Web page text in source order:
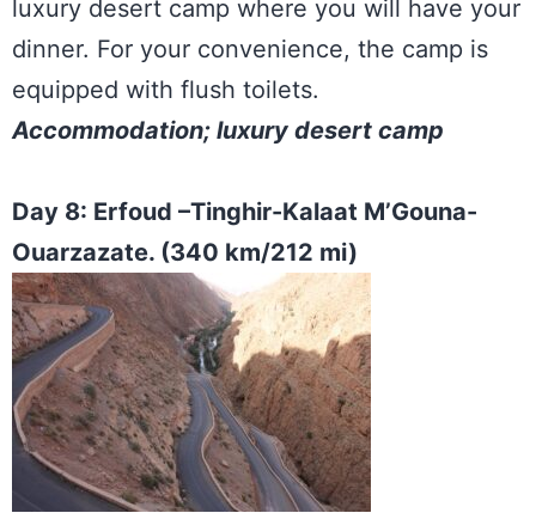
luxury desert camp where you will have your
dinner. For your convenience, the camp is
equipped with flush toilets.
Accommodation; luxury desert camp
Day 8: Erfoud –Tinghir-Kalaat M’Gouna-
Ouarzazate. (340 km/212 mi)